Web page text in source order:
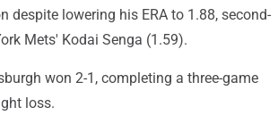
despite lowering his ERA to 1.88, second-
Mets' Kodai Senga (1.59).
won 2-1, completing a three-game
loss.